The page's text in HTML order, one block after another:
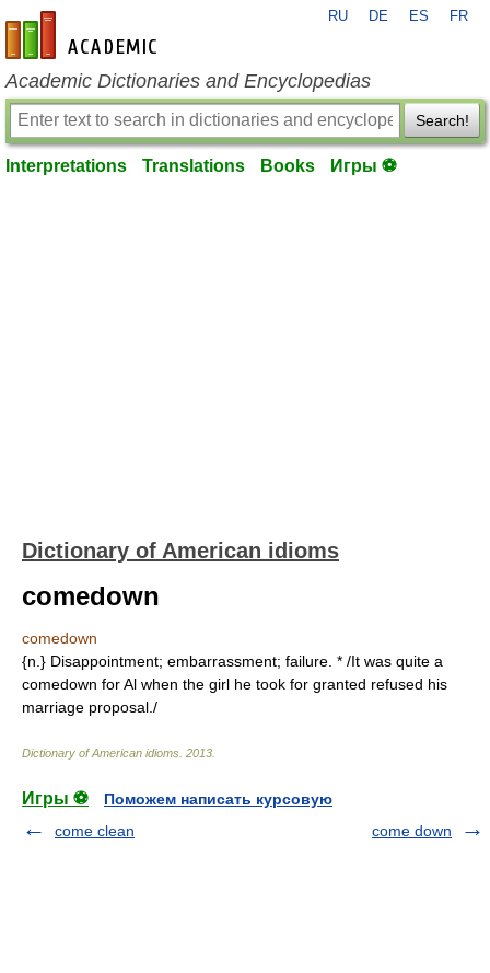
en-academic.com
RU DE ES FR
Academic Dictionaries and Encyclopedias
Search!
Interpretations Translations Books Игры ⚽
Dictionary of American idioms
comedown
comedown
{n.} Disappointment; embarrassment; failure. * /It was quite a
comedown for Al when the girl he took for granted refused his
marriage proposal./
Dictionary of American idioms 2013
Игры ⚽
Поможем написать курсовую
come clean
come down